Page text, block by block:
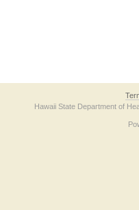
Hawaii State Department of